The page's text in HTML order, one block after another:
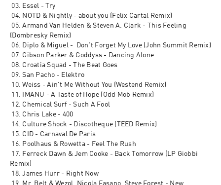
03. Essel - Try
04. NOTD & Nightly - about you (Felix Cartal Remix)
05. Armand Van Helden & Steven A. Clark - This Feeling
(Dombresky Remix)
06. Diplo & Miguel -  Don't Forget My Love (John Summit Remix)
07. Gibson Parker & Goddyss - Dancing Alone
08. Croatia Squad - The Beat Goes
09. San Pacho - Elektro
10. Weiss - Ain't Me Without You (Westend Remix)
11. IMANU - A Taste of Hope (Odd Mob Remix)
12. Chemical Surf - Such A Fool
13. Chris Lake - 400
14. Culture Shock - Discotheque (TEED Remix)
15. CID - Carnaval De Paris
16. Poolhaus & Rowetta - Feel The Rush
17. Ferreck Dawn & Jem Cooke - Back Tomorrow (LP Giobbi
Remix)
18. James Hurr - Right Now
19. Mr. Belt & Wezol, Nicola Fasano, Steve Forest - New